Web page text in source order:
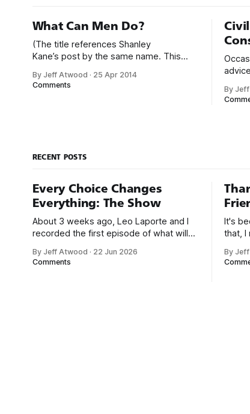
What Can Men Do?
(The title references Shanley
Kane’s post by the same name. This
can do.) It’s no secret that programming
By Jeff Atwood · 25 Apr 2014
Comments
By
RECENT POSTS
Every Choice Changes
Everything: The Show
About 3 weeks ago, Leo Laporte and I
recorded the first episode of what will
network. Naming things is hard, and we
By Jeff Atwood · 22 Jun 2026
Comments
It's
that, I
post,
By